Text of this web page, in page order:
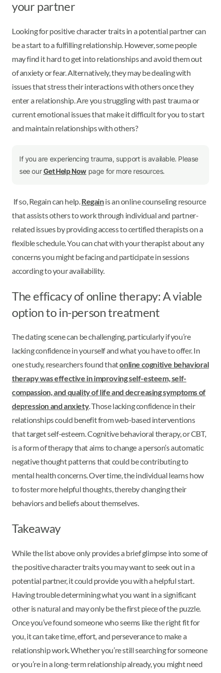
your partner
Looking for positive character traits in a potential partner can
be a start to a fulfilling relationship. However, some people
may find it hard to get into relationships and avoid them out
of anxiety or fear. Alternatively, they may be dealing with
issues that stress their interactions with others once they
enter a relationship. Are you struggling with past trauma or
current emotional issues that make it difficult for you to start
and maintain relationships with others?
If you are experiencing trauma, support is available. Please
see ourGet Help Now page for more resources.
If so, Regain can help. Regainis an online counseling resource
that assists others to work through individual and partner-
related issues by providing access to certified therapists on a
flexible schedule. You can chat with your therapist about any
concerns you might be facing and participate in sessions
according to your availability.
The efficacy of online therapy: A viable
option to in-person treatment
The dating scene can be challenging, particularly if you’re
lacking confidence in yourself and what you have to offer. In
one study, researchers found thatonline cognitive behavioral
therapy was effective in improving self-esteem, self-
compassion, and quality of life and decreasing symptoms of
depression and anxiety. Those lacking confidence in their
relationships could benefit from web-based interventions
that target self-esteem. Cognitive behavioral therapy, or CBT,
is a form of therapy that aims to change a person’s automatic
negative thought patterns that could be contributing to
mental health concerns. Over time, the individual learns how
to foster more helpful thoughts, thereby changing their
behaviors and beliefs about themselves.
Takeaway
While the list above only provides a brief glimpse into some of
the positive character traits you may want to seek out in a
potential partner, it could provide you with a helpful start.
Having trouble determining what you want in a significant
other is natural and may only be the first piece of the puzzle.
Once you’ve found someone who seems like the right fit for
you, it can take time, effort, and perseverance to make a
relationship work. Whether you’re still searching for someone
or you’re in a long-term relationship already, you might need